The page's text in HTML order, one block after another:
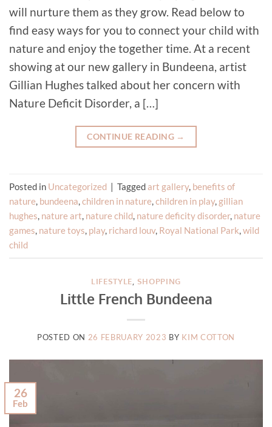
will nurture them as they grow. Read below to
find easy ways for you to connect your child with
nature and enjoy the together time. At a recent
showing at our new gallery in Bundeena, artist
Gillian Hughes talked about her concern with
Nature Deficit Disorder, a […]
CONTINUE READING →
Posted in Uncategorized | Taggedart gallery, benefits of
nature, bundeena,children in nature,children in play, gillian
hughes, nature art, nature child, nature deficity disorder, nature
games, nature toys, play, richard louv, Royal National Park,wild
child
LIFESTYLE SHOPPING
Little French Bundeena
POSTED ON 26 FEBRUARY 2023 BY KIM COTTON
26
Feb